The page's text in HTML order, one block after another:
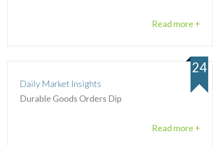
Read more +
Daily Market Insights
Durable Goods Orders Dip
Read more +
24